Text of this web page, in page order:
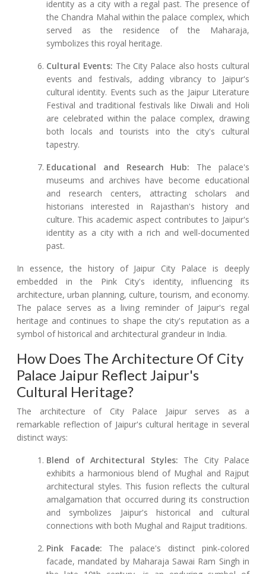
identity as a city with a regal past. The presence of
the Chandra Mahal within the palace complex, which
served as the residence of the Maharaja,
symbolizes this royal heritage.
Cultural Events: The City Palace also hosts cultural
events and festivals, adding vibrancy to Jaipur's
cultural identity. Events such as the Jaipur Literature
Festival and traditional festivals like Diwali and Holi
are celebrated within the palace complex, drawing
both locals and tourists into the city's cultural
tapestry.
Educational and Research Hub: The palace's
museums and archives have become educational
and research centers, attracting scholars and
historians interested in Rajasthan's history and
culture. This academic aspect contributes to Jaipur's
identity as a city with a rich and well-documented
past.
In essence, the history of Jaipur City Palace is deeply
embedded in the Pink City's identity, influencing its
architecture, urban planning, culture, tourism, and economy.
The palace serves as a living reminder of Jaipur's regal
heritage and continues to shape the city's reputation as a
symbol of historical and architectural grandeur in India.
How Does The Architecture Of City
Palace Jaipur Reflect Jaipur's
Cultural Heritage?
The architecture of City Palace Jaipur serves as a
remarkable reflection of Jaipur's cultural heritage in several
distinct ways:
Blend of Architectural Styles: The City Palace
exhibits a harmonious blend of Mughal and Rajput
architectural styles. This fusion reflects the cultural
amalgamation that occurred during its construction
and symbolizes Jaipur's historical and cultural
connections with both Mughal and Rajput traditions.
Pink Facade: The palace's distinct pink-colored
facade, mandated by Maharaja Sawai Ram Singh in